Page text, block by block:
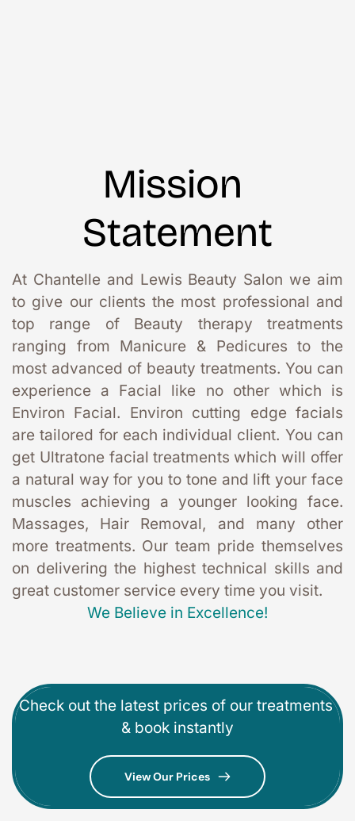
Mission
Statement
At Chantelle and Lewis Beauty Salon we aim
to give our clients the most professional and
top range of Beauty therapy treatments
ranging from Manicure & Pedicures to the
most advanced of beauty treatments. You can
experience a Facial like no other which is
Environ Facial. Environ cutting edge facials
are tailored for each individual client. You can
get Ultratone facial treatments which will offer
a natural way for you to tone and lift your face
muscles achieving a younger looking face.
Massages, Hair Removal, and many other
more treatments. Our team pride themselves
on delivering the highest technical skills and
great customer service every time you visit.
We Believe in Excellence!
Check out the latest prices of our treatments
& book instantly
View Our Prices